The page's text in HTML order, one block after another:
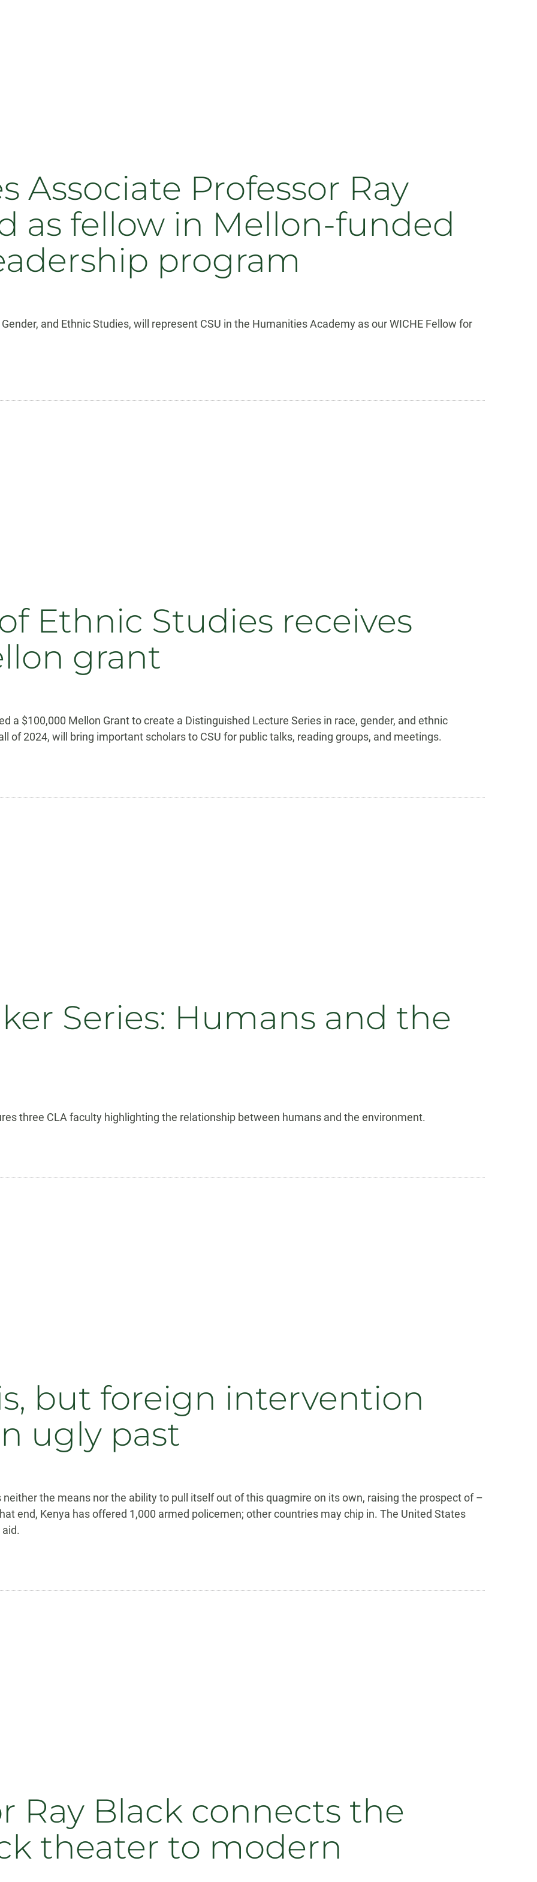
Associate Professor Ray
as fellow in Mellon-funded
program
and Ethnic Studies, will represent CSU in the Humanities Academy as our WICHE Fellow for
Ethnic Studies receives
grant
a $100,000 Mellon Grant to create a Distinguished Lecture Series in race, gender, and ethnic
of 2024, will bring important scholars to CSU for public talks, reading groups, and meetings.
Series: Humans and the
three CLA faculty highlighting the relationship between humans and the environment.
but foreign intervention
ugly past
the means nor the ability to pull itself out of this quagmire on its own, raising the prospect of –
end, Kenya has offered 1,000 armed policemen; other countries may chip in. The United States
Ray Black connects the
theater to modern